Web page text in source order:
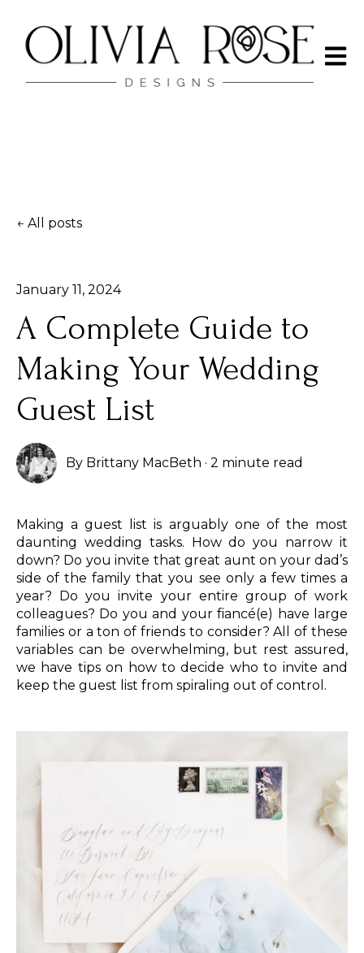
Open
All posts
January 11, 2024
A Complete Guide to
Making Your Wedding
Guest List
By Brittany MacBeth ·2 minute read
Making a guest list is arguably one of the most
daunting wedding tasks. How do you narrow it
down? Do you invite that great aunt on your dad’s
side of the family that you see only a few times a
year? Do you invite your entire group of work
colleagues? Do you and your fiancé(e) have large
families or a ton of friends to consider? All of these
variables can be overwhelming, but rest assured,
we have tips on how to decide who to invite and
keep the guest list from spiraling out of control.